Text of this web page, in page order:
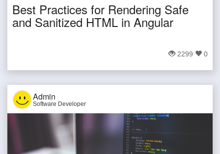
Best Practices for Rendering Safe
and Sanitized HTML in Angular
2299 0
Admin
Software Developer